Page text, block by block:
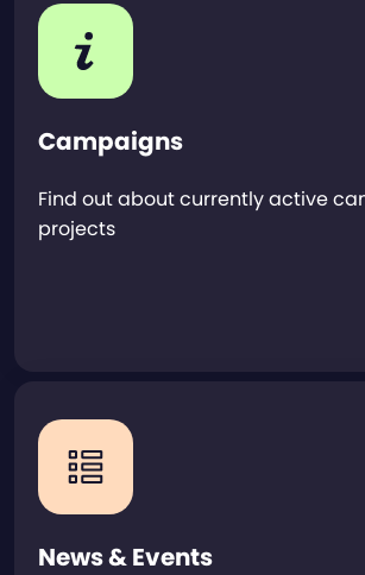
Campaigns
Find out about currently active
projects
News & Events